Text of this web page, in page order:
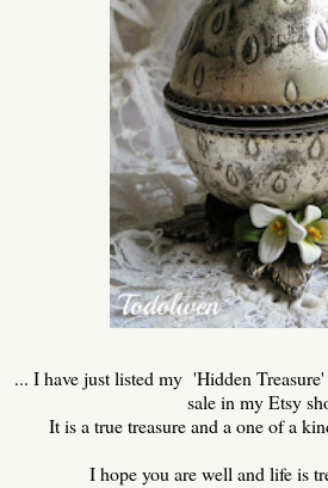
... I have just listed my 'Hidden
sale in my Etsy
It is a true treasure and a one of a
I hope you are well and life is